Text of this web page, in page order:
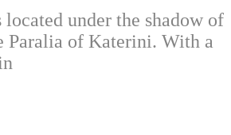
under the shadow of
Paralia of Katerini. With a